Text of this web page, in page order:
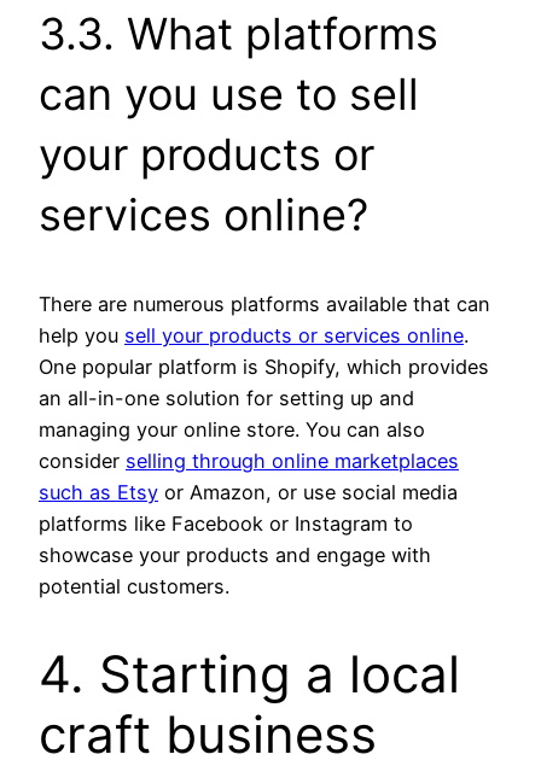
3.3. What platforms
can you use to sell
your products or
services online?
There are numerous platforms available that can
help you sell your products or services online.
One popular platform is Shopify, which provides
an all-in-one solution for setting up and
managing your online store. You can also
consider selling through online marketplaces
such as Etsy or Amazon, or use social media
platforms like Facebook or Instagram to
showcase your products and engage with
potential customers.
4. Starting a local
craft business